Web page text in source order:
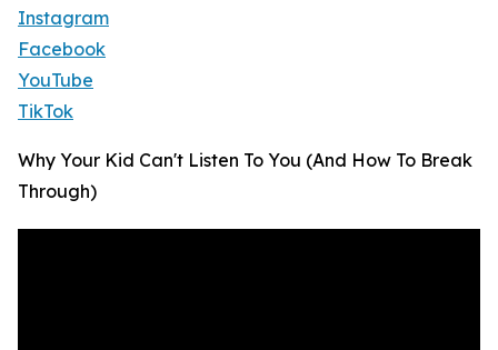
Instagram
Facebook
YouTube
TikTok
Why Your Kid Can't Listen To You (And How To Break
Through)